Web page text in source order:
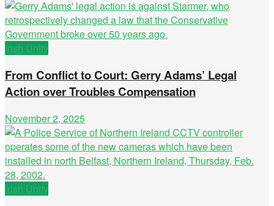
Irish Unity
From Conflict to Court: Gerry Adams’ Legal
Action over Troubles Compensation
November 2, 2025
Irish Unity